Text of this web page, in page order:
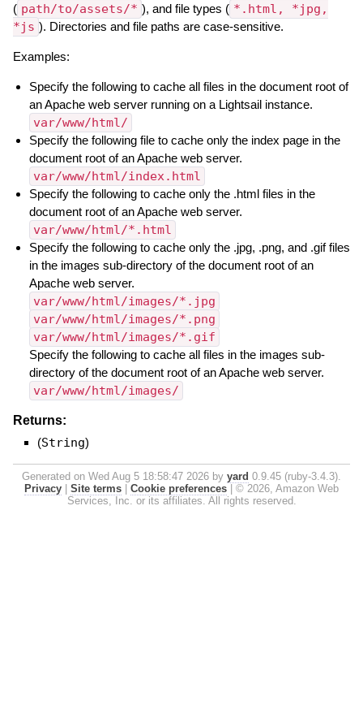
( path/to/assets/* ), and file types ( *.html, *jpg,
*js ). Directories and file paths are case-sensitive.
Examples:
Specify the following to cache all files in the document root of
an Apache web server running on a Lightsail instance.
var/www/html/
Specify the following file to cache only the index page in the
document root of an Apache web server.
var/www/html/index.html
Specify the following to cache only the .html files in the
document root of an Apache web server.
var/www/html/*.html
Specify the following to cache only the .jpg, .png, and .gif files
in the images sub-directory of the document root of an
Apache web server.
var/www/html/images/*.jpg
var/www/html/images/*.png
var/www/html/images/*.gif
Specify the following to cache all files in the images sub-
directory of the document root of an Apache web server.
var/www/html/images/
Returns:
(String)
Generated on Wed Aug 5 18:58:47 2026 by yard 0.9.45 (ruby-3.4.3).
Privacy
Site terms Cookie preferences
© 2026, Amazon Web
Services, Inc. or its affiliates. All rights reserved.